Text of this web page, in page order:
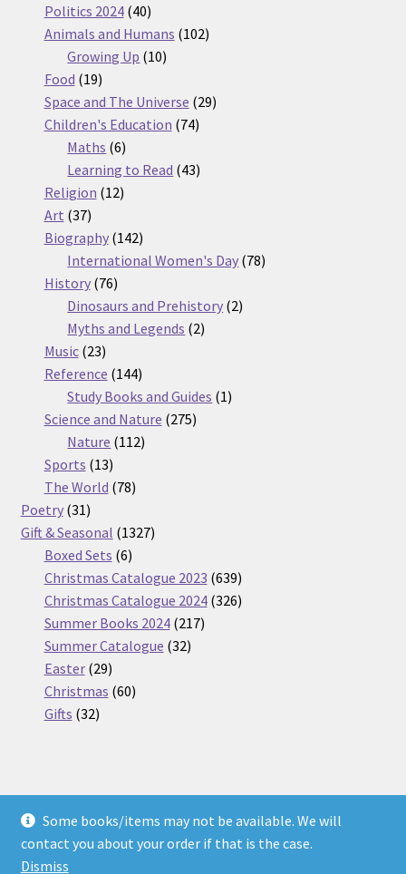
Some books/items may not be available. We will
contact you about your order if that is the case.
Dismiss
products
Politics 2024 4040
products
Animals and Humans 102102
Growing Up 1010
Food 1919
products
Space and The Universe 2929
Children's Education 7474
Maths 66
products
Learning to Read 4343
Religion 1212
Art 3737
products
Biography 142142
products
International Women's Day 7878
History 7676
products
Dinosaurs and Prehistory 22
Myths and Legends 22
Music 2323
products
Reference 144144
products
Study Books and Guides 11
Science and Nature 275275
Nature 112112
Sports 1313
products
The World 7878
Poetry 3131
products
Gift & Seasonal 13271327
Boxed Sets 66
products
Christmas Catalogue 2023 639639
products
Christmas Catalogue 2024 326326
Summer Books 2024 217217
Summer Catalogue 3232
Easter 2929
products
Christmas 6060
Gifts 3232
© Nickel Books 2026
Terms and Conditions
Built with WooCommerce